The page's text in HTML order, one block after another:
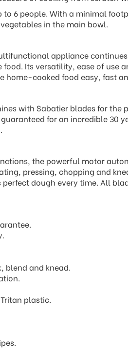
to 6 people. With a minimal
in the main bowl.
appliance
Its versatility, ease of use
home-cooked food easy, fast
with Sabatier blades for the
for an incredible 30
the powerful motor
pressing, chopping and
dough every time. All
blend and knead.
plastic.